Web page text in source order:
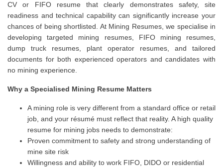
CV or FIFO resume that clearly demonstrates safety, site
readiness and technical capability can significantly increase your
chances of being shortlisted. At Mining Resumes, we specialise in
developing targeted mining resumes, FIFO mining resumes,
dump truck resumes, plant operator resumes, and tailored
documents for both experienced operators and candidates with
no mining experience.
Why a Specialised Mining Resume Matters
A mining role is very different from a standard office or retail
job, and your résumé must reflect that reality. A high quality
resume for mining jobs needs to demonstrate:
Proven commitment to safety and strong understanding of
mine site risk
Willingness and ability to work FIFO, DIDO or residential